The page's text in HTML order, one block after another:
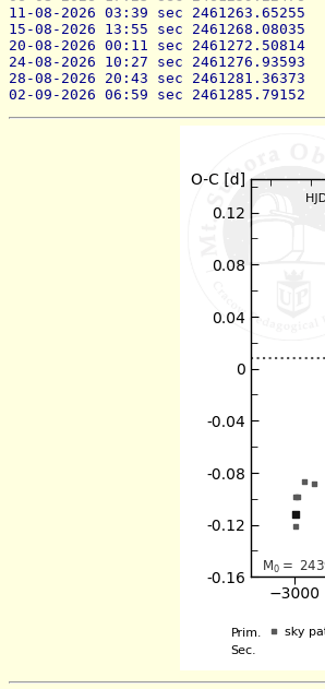
11-08-2026 03:39 sec 2461263.65255
15-08-2026 13:55 sec 2461268.08035
20-08-2026 00:11 sec 2461272.50814
24-08-2026 10:27 sec 2461276.93593
28-08-2026 20:43 sec 2461281.36373
02-09-2026 06:59 sec 2461285.79152